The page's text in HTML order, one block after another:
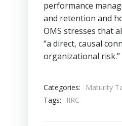
performance
and retention and
OMS stresses that
“a direct, causal
organizational risk.”
Categories:
Maturity
Tags:
IIRC